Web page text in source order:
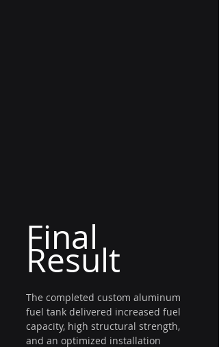
Final
Result
The completed custom aluminum
fuel tank delivered increased fuel
capacity, high structural strength,
and an optimized installation